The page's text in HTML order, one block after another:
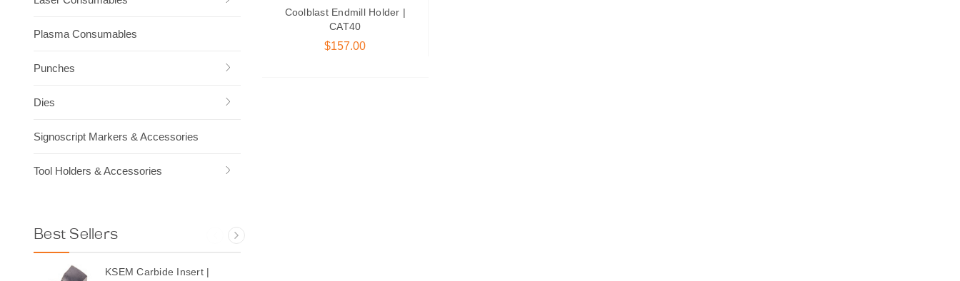
Plasma Consumables
Punches
Dies
Signoscript Markers & Accessories
Tool Holders & Accessories
Best Sellers
KSEM Carbide Insert |
Coolblast Endmill Holder |
CAT40
$157.00